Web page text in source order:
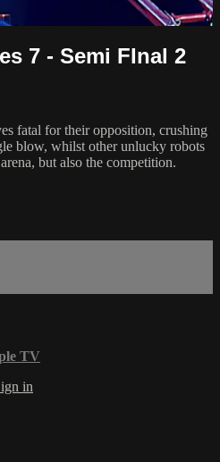
7 - Semi FInal 2
fatal for their opposition, crushing
blow, whilst other unlucky robots
but also the competition.
TV
in